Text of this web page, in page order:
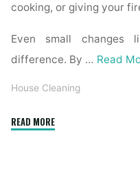
cooking, or giving your
Even small
difference. By … Read
House Cleaning
READ MORE"How